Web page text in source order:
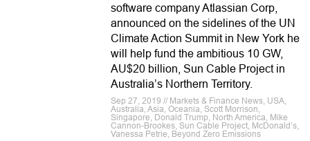
software company Atlassian Corp,
announced on the sidelines of the UN
Climate Action Summit in New York he
will help fund the ambitious 10 GW,
AU$20 billion, Sun Cable Project in
Australia’s Northern Territory.
Sep 27, 2019 // Markets & Finance News, USA,
Australia, Asia, Oceania, Scott Morrison,
Singapore, Donald Trump, North America, Mike
Cannon-Brookes, Sun Cable Project, McDonald’s,
Vanessa Petrie, Beyond Zero Emissions